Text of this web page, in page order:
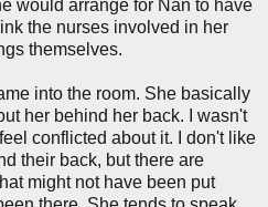
would arrange for Nan to have
the nurses involved in her
themselves.
into the room. She basically
her behind her back. I wasn't
conflicted about it. I don't like
their back, but there are
might not have been put